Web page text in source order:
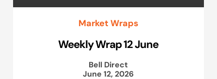
Market Wraps
Weekly Wrap 12 June
Bell Direct
June 12, 2026